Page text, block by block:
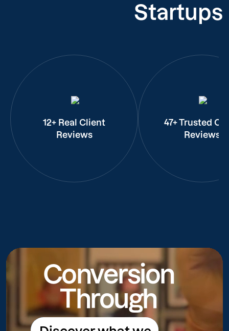
Startups
12+ Real Client
Reviews
47+ Trusted
Reviews
Conversion
Through